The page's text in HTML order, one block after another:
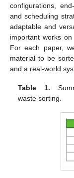
configurations,
and scheduling
adaptable and
important works
For each paper,
material to be
and a real-world
Table 1.
waste sorting.